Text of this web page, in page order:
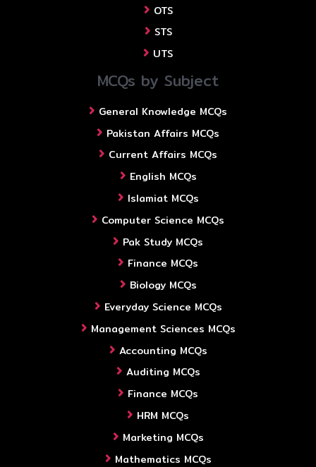
OTS
STS
UTS
MCQs by Subject
General Knowledge MCQs
Pakistan Affairs MCQs
Current Affairs MCQs
English MCQs
Islamiat MCQs
Computer Science MCQs
Pak Study MCQs
Finance MCQs
Biology MCQs
Everyday Science MCQs
Management Sciences MCQs
Accounting MCQs
Auditing MCQs
Finance MCQs
HRM MCQs
Marketing MCQs
Mathematics MCQs